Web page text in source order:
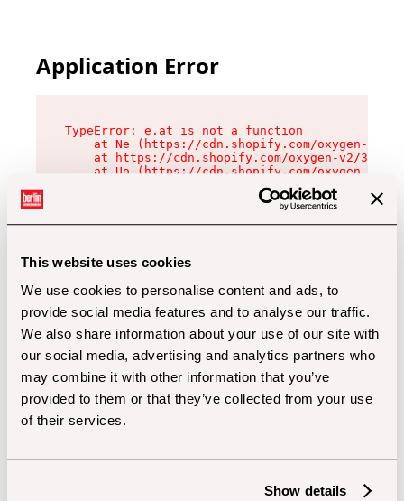
This website uses cookies
We use cookies to personalise content and ads, to
provide social media features and to analyse our traffic.
We also share information about your use of our site with
our social media, advertising and analytics partners who
may combine it with other information that you’ve
provided to them or that they’ve collected from your use
of their services.
Show details
Application Error
TypeError: e.at is not a function
at Ne (https://cdn.shopify.com/oxygen-v2/
at https://cdn.shopify.com/oxygen-v2/
at Uo (https://cdn.shopify.com/oxygen-v2/
at Zu (https://cdn.shopify.com/oxygen-v2/
at xc (https://cdn.shopify.com/oxygen-v2/
at Sc (https://cdn.shopify.com/oxygen-v2/
at Xd (https://cdn.shopify.com/oxygen-v2/
at gc (https://cdn.shopify.com/oxygen-v2/